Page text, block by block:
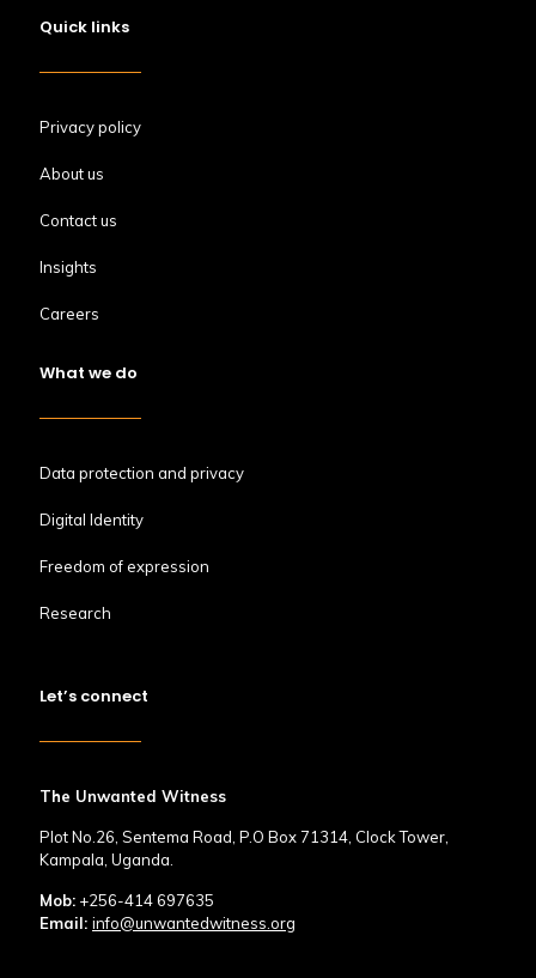
Quick links
Privacy policy
About us
Contact us
Insights
Careers
What we do
Data protection and privacy
Digital Identity
Freedom of expression
Research
Let’s connect
The Unwanted Witness
Plot No.26, Sentema Road, P.O Box 71314, Clock Tower,
Kampala, Uganda.
Mob: +256-414 697635
Email: info@unwantedwitness.org